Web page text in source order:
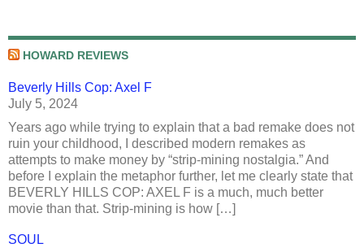
HOWARD REVIEWS
Beverly Hills Cop: Axel F
July 5, 2024
Years ago while trying to explain that a bad remake does not
ruin your childhood, I described modern remakes as
attempts to make money by “strip-mining nostalgia.” And
before I explain the metaphor further, let me clearly state that
BEVERLY HILLS COP: AXEL F is a much, much better
movie than that. Strip-mining is how […]
SOUL